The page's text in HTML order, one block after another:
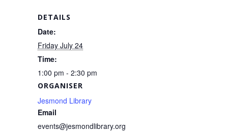
o
k
DETAILS
Date:
Friday July 24
Time:
1:00 pm - 2:30 pm
ORGANISER
Jesmond Library
Email
events@jesmondlibrary.org